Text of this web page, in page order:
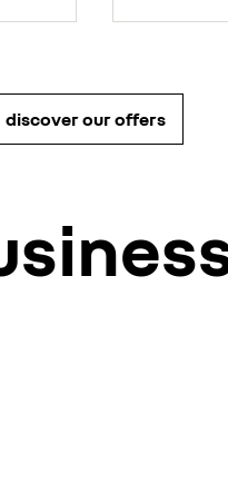
discover our offers